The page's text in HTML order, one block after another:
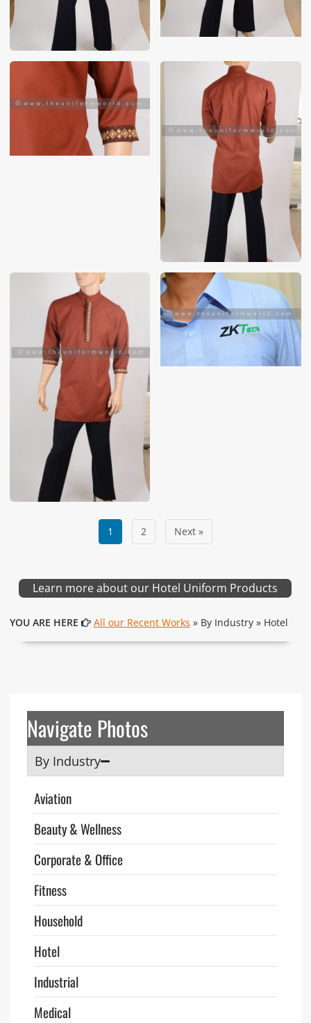
1 2 Next »
Learn more about our Hotel Uniform Products
YOU ARE HERE All our Recent Works » By Industry » Hotel
Navigate Photos
By Industry
Aviation
Beauty & Wellness
Corporate & Office
Fitness
Household
Hotel
Industrial
Medical